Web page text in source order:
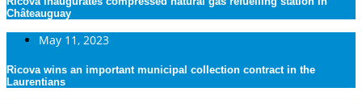
Châteauguay
May 11, 2023
Ricova wins an important municipal collection contract in the
Laurentians